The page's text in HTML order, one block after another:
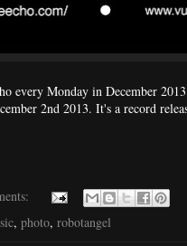
every Monday in December
2nd 2013. It's a record
, photo, robotangel